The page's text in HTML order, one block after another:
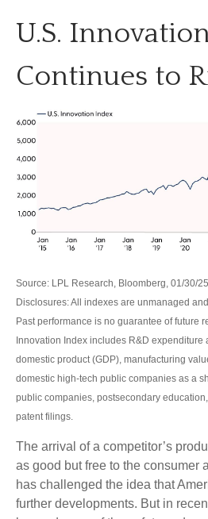
U.S.
Continues to
Source: LPL Research, Bloomberg, 01/30/25
Disclosures: All indexes are unmanaged
Past performance is no guarantee of future
Innovation Index includes R&D expenditure
domestic product (GDP), manufacturing
domestic high-tech public companies as a
public companies, postsecondary
patent filings.
The arrival of a competitor’s
as good but free to the consumer
has challenged the idea that
further developments. But in